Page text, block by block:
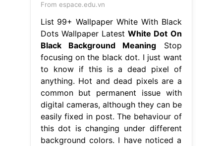
From espace.edu.vn
List 99+ Wallpaper White With Black
Dots Wallpaper LatestWhite Dot On
Black Background Meaning Stop
focusing on the black dot. I just want
to know if this is a dead pixel of
anything. Hot and dead pixels are a
common but permanent issue with
digital cameras, although they can be
easily fixed in post. The behaviour of
this dot is changing under different
background colors. I have noticed a